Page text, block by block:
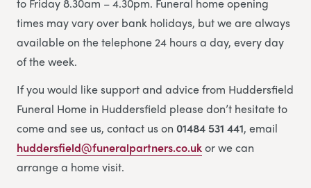
times may vary over bank holidays, but we are always
available on the telephone 24 hours a day, every day
of the week.
If you would like support and advice from Huddersfield
Funeral Home in Huddersfield please don’t hesitate to
come and see us, contact us on 01484 531 441, email
huddersfield@funeralpartners.co.ukor we can
arrange a home visit.